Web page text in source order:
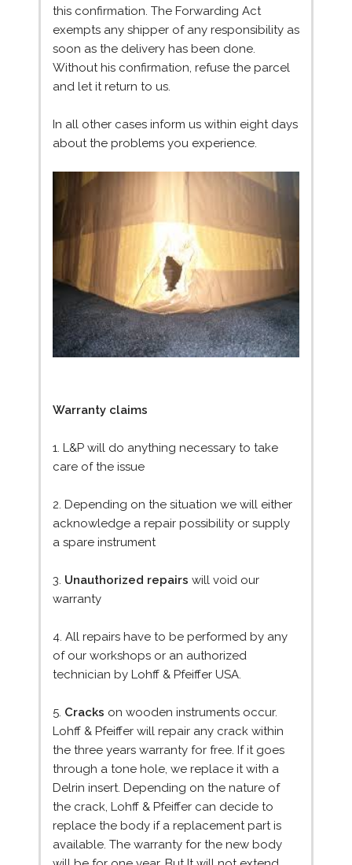
this confirmation. The Forwarding Act
exempts any shipper of any responsibility as
soon as the delivery has been done.
Without his confirmation, refuse the parcel
and let it return to us.
In all other cases inform us within eight days
about the problems you experience.
Warranty claims
1. L&P will do anything necessary to take
care of the issue
2. Depending on the situation we will either
acknowledge a repair possibility or supply
a spare instrument
3. Unauthorized repairs will void our
warranty
4. All repairs have to be performed by any
of our workshops or an authorized
technician by Lohff & Pfeiffer USA.
5. Cracks on wooden instruments occur.
Lohff & Pfeiffer will repair any crack within
the three years warranty for free. If it goes
through a tone hole, we replace it with a
Delrin insert. Depending on the nature of
the crack, Lohff & Pfeiffer can decide to
replace the body if a replacement part is
available. The warranty for the new body